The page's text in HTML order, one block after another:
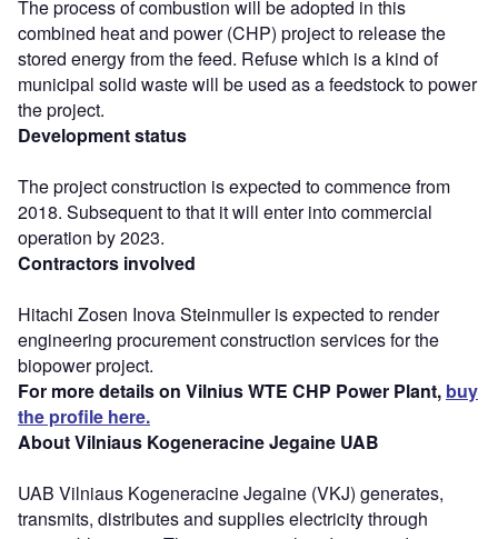
The process of combustion will be adopted in this
combined heat and power (CHP) project to release the
stored energy from the feed. Refuse which is a kind of
municipal solid waste will be used as a feedstock to power
the project.
Development status
The project construction is expected to commence from
2018. Subsequent to that it will enter into commercial
operation by 2023.
Contractors involved
Hitachi Zosen Inova Steinmuller is expected to render
engineering procurement construction services for the
biopower project.
For more details on Vilnius WTE CHP Power Plant, buy
the profile here.
About Vilniaus Kogeneracine Jegaine UAB
UAB Vilniaus Kogeneracine Jegaine (VKJ) generates,
transmits, distributes and supplies electricity through